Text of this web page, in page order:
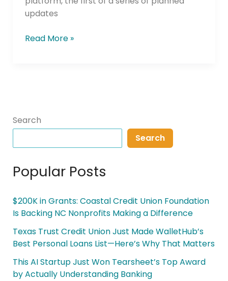
updates
Read More »
Search
Search
Popular Posts
$200K in Grants: Coastal Credit Union Foundation
Is Backing NC Nonprofits Making a Difference
Texas Trust Credit Union Just Made WalletHub’s
Best Personal Loans List—Here’s Why That Matters
This AI Startup Just Won Tearsheet’s Top Award
by Actually Understanding Banking